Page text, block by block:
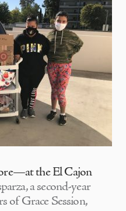
the El Cajon
a second-year
of Grace Session,